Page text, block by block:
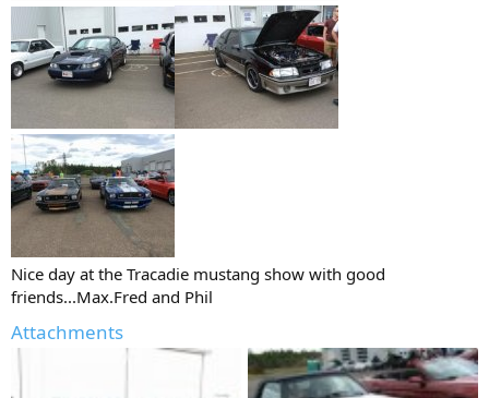
Nice day at the Tracadie mustang show with good
friends...Max.Fred and Phil
Attachments